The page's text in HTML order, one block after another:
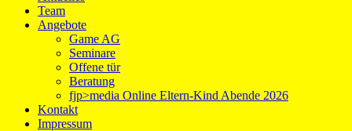
Team
Angebote
Game AG
Seminare
Offene tür
Beratung
fjp>media Online Eltern-Kind Abende 2026
Kontakt
Impressum